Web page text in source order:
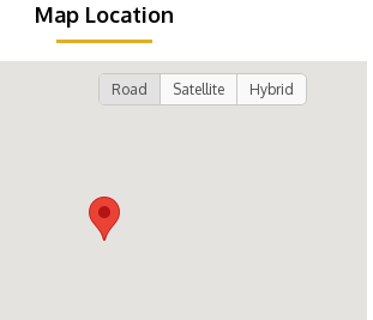
Map Location
Road Satellite Hybrid